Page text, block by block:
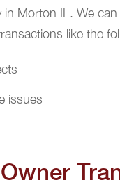
in Morton IL. We
like the
issues